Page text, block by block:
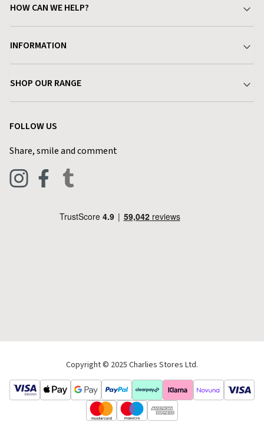
HOW CAN WE HELP?
Delivery & Returns
Find a Store
Live Chat
INFORMATION
Terms & Conditions
Privacy Policy
Blog
SHOP OUR RANGE
Pets & Equestrian
FOLLOW US
Share, smile and comment
Copyright © 2025 Charlies Stores Ltd.